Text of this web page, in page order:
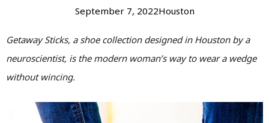
September 7, 2022Houston
Getaway Sticks, a shoe collection designed in Houston by a
neuroscientist, is the modern woman’s way to wear a wedge
without wincing.